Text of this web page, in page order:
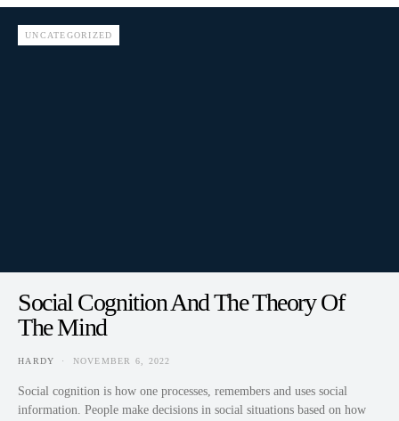
UNCATEGORIZED
Social Cognition And The Theory Of
The Mind
HARDY NOVEMBER 6, 2022
Social cognition is how one processes, remembers and uses social
information. People make decisions in social situations based on how